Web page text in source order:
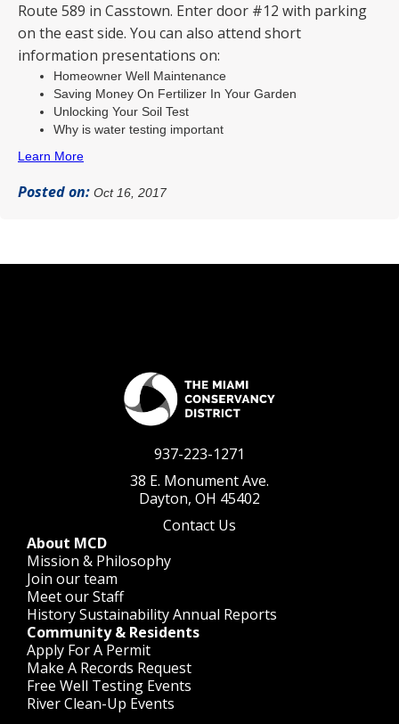
Route 589 in Casstown. Enter door #12 with parking
on the east side. You can also attend short
information presentations on:
Homeowner Well Maintenance
Saving Money On Fertilizer In Your Garden
Unlocking Your Soil Test
Why is water testing important
Learn More
Posted on: Oct 16, 2017
937-223-1271
38 E. Monument Ave.
Dayton, OH 45402
Contact Us
About MCD
Mission & Philosophy
Join our team
Meet our Staff
HistorySustainabilityAnnual Reports
Community & Residents
Apply For A Permit
Make A Records Request
Free Well Testing Events
River Clean-Up Events